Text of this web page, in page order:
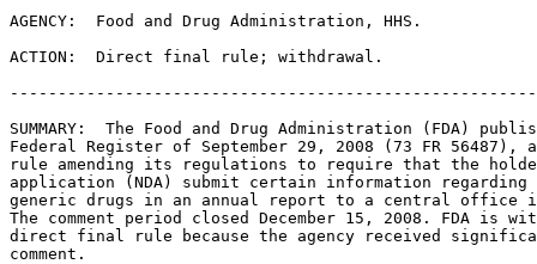
AGENCY:  Food and Drug Administration, HHS.
ACTION:  Direct final rule; withdrawal.
SUMMARY:  The Food and Drug Administration (FDA)
Federal Register of September 29, 2008 (73 FR
rule amending its regulations to require that the
application (NDA) submit certain information
generic drugs in an annual report to a central office
The comment period closed December 15, 2008. FDA is
direct final rule because the agency received
comment.